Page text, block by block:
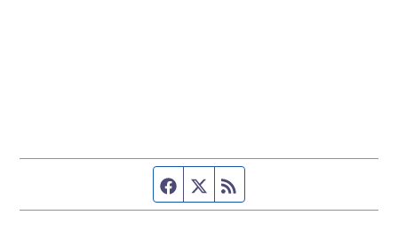
Facebook page
Twitter feed